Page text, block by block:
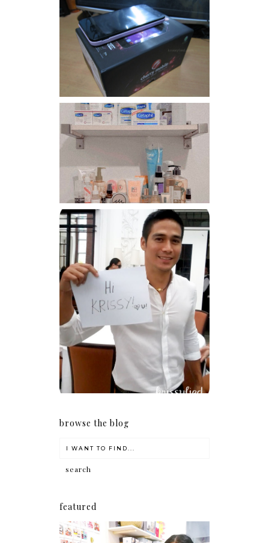
Review: Cherry Mobile
Flare
Har health beyond fancy
conditioners
Because I'm a lucky, lucky
girl
browse the blog
featured